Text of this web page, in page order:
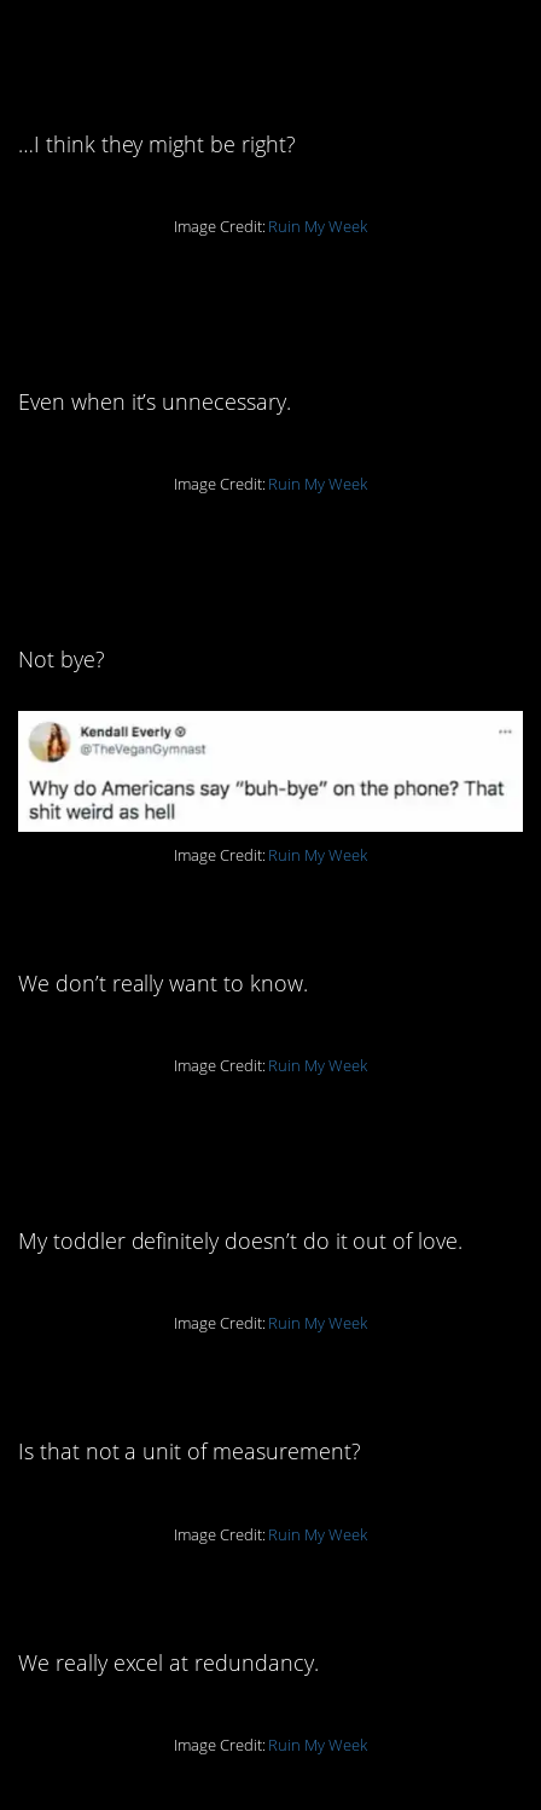
…I think they might be right?
Image Credit: Ruin My Week
Even when it’s unnecessary.
Image Credit: Ruin My Week
Not bye?
Image Credit: Ruin My Week
We don’t really want to know.
Image Credit: Ruin My Week
My toddler definitely doesn’t do it out of love.
Image Credit: Ruin My Week
Is that not a unit of measurement?
Image Credit: Ruin My Week
We really excel at redundancy.
Image Credit: Ruin My Week